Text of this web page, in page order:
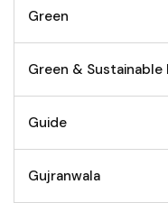
Green
Green & Sustainable
Guide
Gujranwala